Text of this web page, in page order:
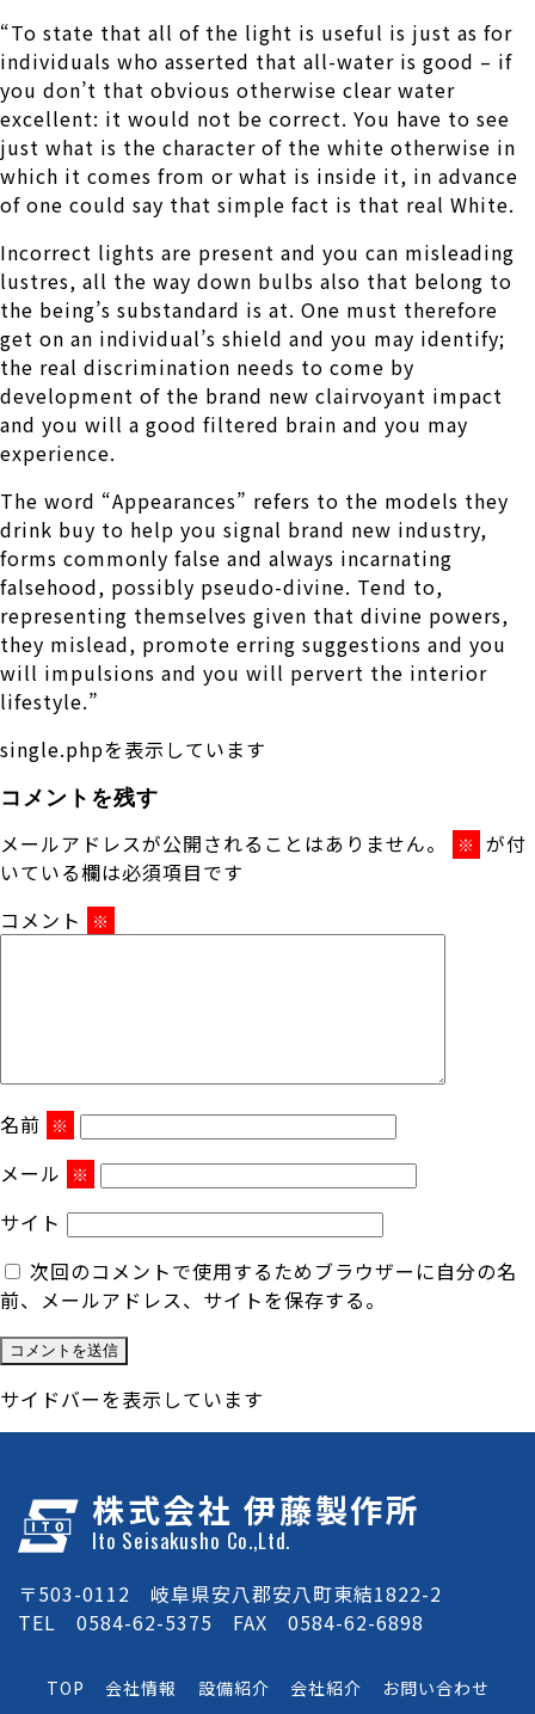
“To state that all of the light is useful is just as for
individuals who asserted that all-water is good – if
you don’t that obvious otherwise clear water
excellent: it would not be correct. You have to see
just what is the character of the white otherwise in
which it comes from or what is inside it, in advance
of one could say that simple fact is that real White.
Incorrect lights are present and you can misleading
lustres, all the way down bulbs also that belong to
the being’s substandard is at. One must therefore
get on an individual’s shield and you may identify;
the real discrimination needs to come by
development of the brand new clairvoyant impact
and you will a good filtered brain and you may
experience.
The word “Appearances” refers to the models they
drink buy to help you signal brand new industry,
forms commonly false and always incarnating
falsehood, possibly pseudo-divine. Tend to,
representing themselves given that divine powers,
they mislead, promote erring suggestions and you
will impulsions and you will pervert the interior
lifestyle.”
single.phpを表示しています
コメントを残す
メールアドレスが公開されることはありません。 ※ が付
いている欄は必須項目です
コメント
※
名前 ※
メール ※
サイト
次回のコメントで使用するためブラウザーに自分の名
前、メールアドレス、サイトを保存する。
サイドバーを表示しています
株式会社 伊藤製作所
Ito Seisakusho Co.,Ltd.
〒503-0112 岐阜県安八郡安八町東結1822-2
TEL 0584-62-5375 FAX 0584-62-6898
TOP 会社情報 設備紹介 会社紹介 お問い合わせ